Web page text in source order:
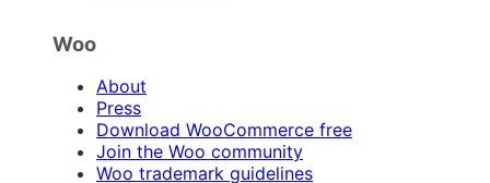
Woo
About
Press
Download WooCommerce free
Join the Woo community
Woo trademark guidelines